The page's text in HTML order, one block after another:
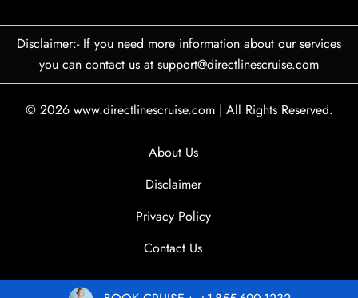
Disclaimer:- If you need more information about our services
you can contact us at support@directlinescruise.com
© 2026 www.directlinescruise.com | All Rights Reserved.
About Us
Disclaimer
Privacy Policy
Contact Us